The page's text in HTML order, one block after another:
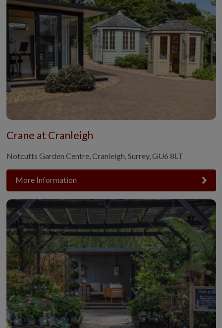
Crane at Cranleigh
Notcutts Garden Centre, Cranleigh, Surrey, GU6 8LT
More Information